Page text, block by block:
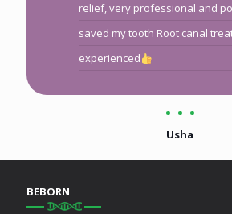
relief, very professional and
saved my tooth Root canal
experienced
Usha
BEBORN